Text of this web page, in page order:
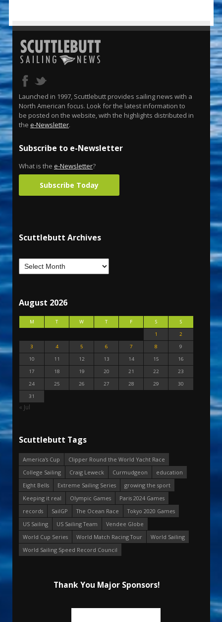
Launched in 1997, Scuttlebutt provides sailing news with a
North American focus. Look for the latest information to
be posted on the website, with the highlights distributed in
the e-Newsletter.
Subscribe to e-Newsletter
What is the e-Newsletter?
Subscribe Today
Scuttlebutt Archives
August 2026
M T W T F S
S
1
2
3
4 5 6 7 8
9
10
11 12 13 14 15
16
17
18 19 20 21 22
23
24
25 26 27 28 29
30
31
« Jul
Scuttlebutt Tags
America's Cup
Clipper Round the World Yacht Race
College Sailing
Craig Leweck Curmudgeon
education
Eight Bells
Extreme Sailing Series
growing the sport
Keeping it real
Olympic Games
Paris 2024 Games
records
SailGP The Ocean Race
Tokyo 2020 Games
US Sailing
US Sailing Team
Vendee Globe
World Cup Series
World Match Racing Tour
World Sailing
World Sailing Speed Record Council
Thank You Major Sponsors!